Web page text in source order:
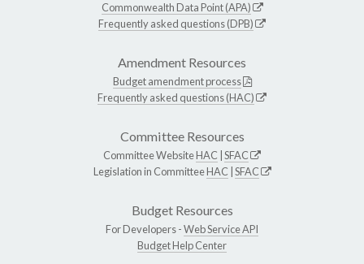
Commonwealth Data Point (APA)
Frequently asked questions (DPB)
Amendment Resources
Budget amendment process
Frequently asked questions (HAC)
Committee Resources
Committee WebsiteHAC SFAC
Legislation in CommitteeHAC SFAC
Budget Resources
For Developers -Web Service API
Budget Help Center